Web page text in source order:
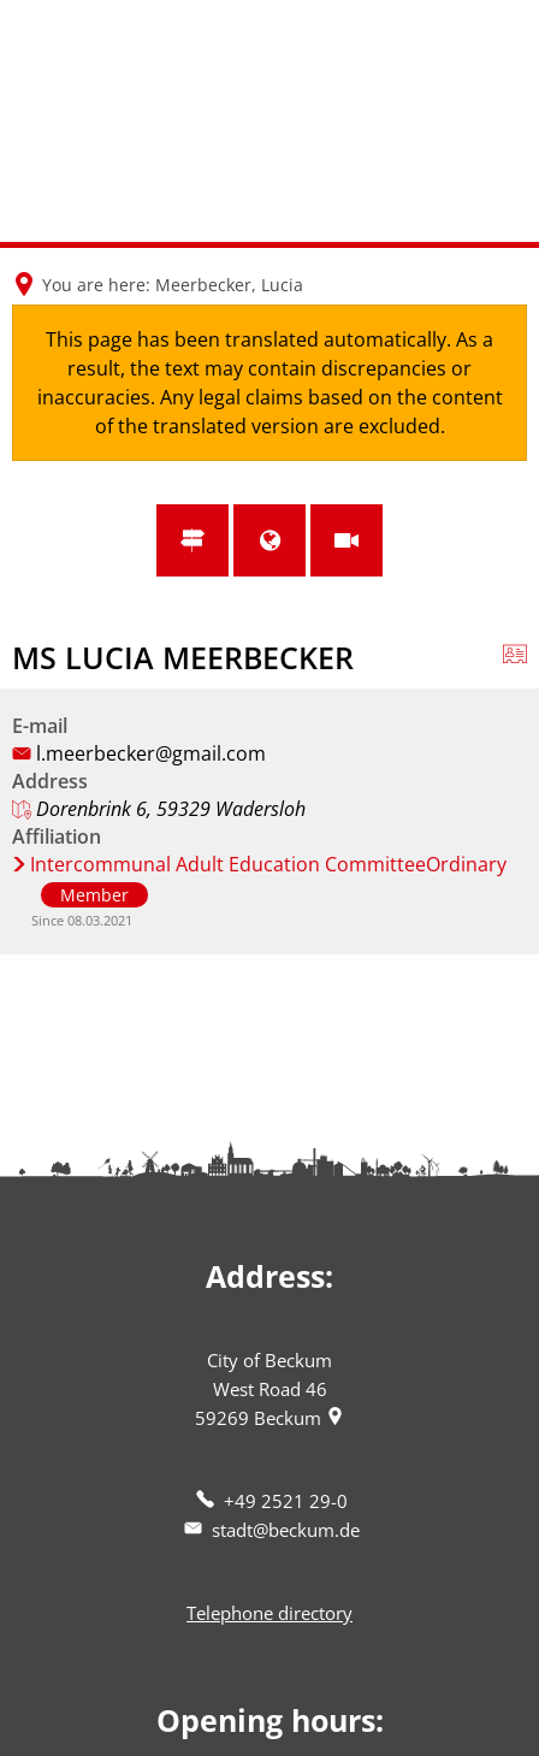
You are here: Meerbecker, Lucia
This page has been translated automatically. As a
result, the text may contain discrepancies or
inaccuracies. Any legal claims based on the content
of the translated version are excluded.
MS LUCIA MEERBECKER
E-mail
l.meerbecker@gmail.com
Address
Dorenbrink 6, 59329 Wadersloh
Affiliation
Intercommunal Adult Education CommitteeOrdinary
Member
Since 08.03.2021
Address:
City of Beckum
West Road 46
59269 Beckum
+49 2521 29-0
stadt@beckum.de
Telephone directory
Opening hours: